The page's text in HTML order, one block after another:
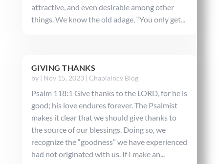
attractive, and even desirable among other
things. We know the old adage, “You only get...
GIVING THANKS
by | Nov 15, 2023| Chaplaincy Blog
Psalm 118:1 Give thanks to the LORD, for he is
good; his love endures forever. The Psalmist
makes it clear that we should give thanks to
the source of our blessings. Doing so, we
recognize the “goodness” we have experienced
had not originated with us. If I make an...